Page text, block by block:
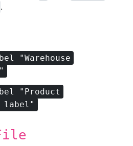
.
"Warehouse
"Product
label"